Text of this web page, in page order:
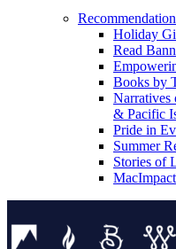
Holiday
Read
Books by
Narratives
& Pacific
Pride in
Summer
Stories of
MacImpact